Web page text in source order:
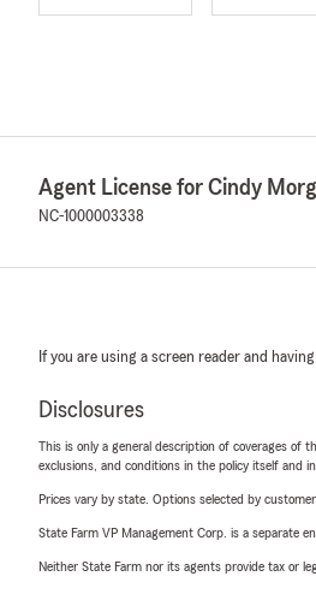
Agent License for Cindy
NC-1000003338
If you are using a screen reader and
Disclosures
This is only a general description of coverages of
exclusions, and conditions in the policy itself and
Prices vary by state. Options selected by
State Farm VP Management Corp. is a separate
Neither State Farm nor its agents provide tax or